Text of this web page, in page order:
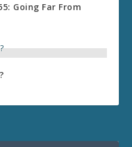
Going Far From